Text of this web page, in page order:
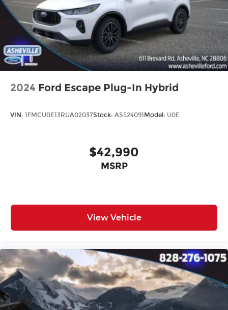
2024 Ford Escape Plug-In Hybrid
VIN: 1FMCU0E13RUA02037Stock: AS524091 Model: U0E
$42,990
MSRP
View Vehicle